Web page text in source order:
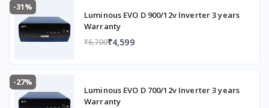
-31%
Luminous EVO D 900/12v Inverter 3 years
Warranty
₹6,700₹4,599
-27%
Luminous EVO D 700/12v Inverter 3 years
Warranty